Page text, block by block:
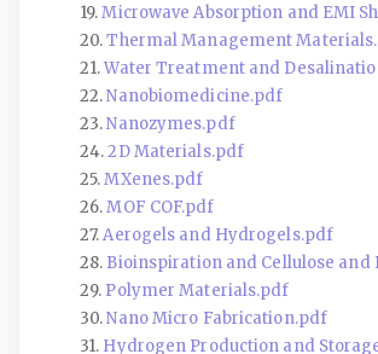
19.Microwave Absorption and EMI
20.Thermal Management
21.Water Treatment and
22.Nanobiomedicine.pdf
23.Nanozymes.pdf
24.2D Materials.pdf
25.MXenes.pdf
26.MOF COF.pdf
27.Aerogels and Hydrogels.pdf
28. Bioinspiration and Cellulose and
29. Polymer Materials.pdf
30.Nano Micro Fabrication.pdf
31. Hydrogen Production and